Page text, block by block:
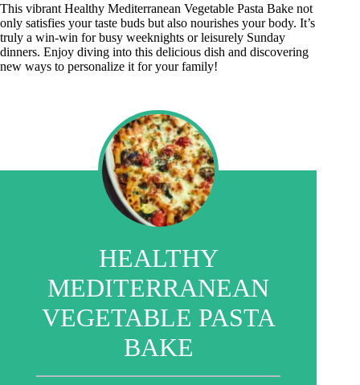
This vibrant Healthy Mediterranean Vegetable Pasta Bake not
only satisfies your taste buds but also nourishes your body. It’s
truly a win-win for busy weeknights or leisurely Sunday
dinners. Enjoy diving into this delicious dish and discovering
new ways to personalize it for your family!
HEALTHY
MEDITERRANEAN
VEGETABLE PASTA
BAKE